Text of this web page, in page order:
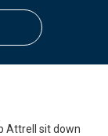
Attrell sit down